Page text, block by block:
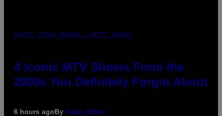
PHOTO: PETER KRAMER / GETTY IMAGES
4 Iconic MTV Shows From the
2000s You Definitely Forgot About
6 hours agoBy Haley Miller